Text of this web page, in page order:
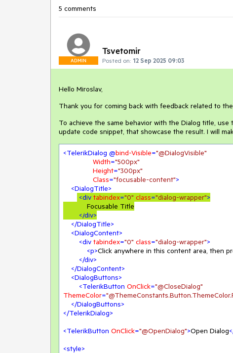
5 comments
ADMIN
Tsvetomir
Posted on: 12 Sep 2025 09:03
Hello Miroslav,
Thank you for coming back with feedback related to
To achieve the same behavior with the Dialog title,
update code snippet, that showcase the result. I will
<TelerikDialog @bind-Visible="@DialogVisible"
Width="500px"
Height="300px"
Class="focusable-content">
<DialogTitle>
<div tabindex="0" class="dialog-wrapper">
</div>
</DialogTitle>
<DialogContent>
<div tabindex="0" class="dialog-wrapper">
<p>Click anywhere in this content area, then
</div>
</DialogContent>
<DialogButtons>
<TelerikButton OnClick="@CloseDialog"
ThemeColor=
</DialogButtons>
</TelerikDialog>
<TelerikButton OnClick="@OpenDialog">Open Dialog
<style>